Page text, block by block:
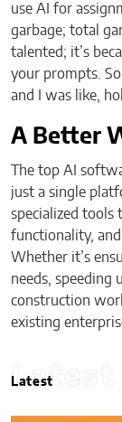
use AI for
garbage; total
talented; it’s
your prompts.
and I was like,
A Better
The top AI
just a single
specialized tools
functionality,
Whether it’s
needs, speeding
construction
existing
Latest
Latest